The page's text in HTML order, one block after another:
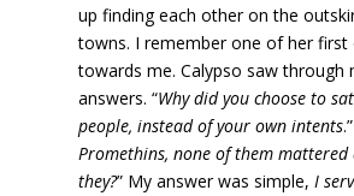
up finding each other on the
towns. I remember one of her first
towards me. Calypso saw through
answers. “Why did you choose to
people, instead of your own intents
Promethins, none of them mattered
they?” My answer was simple, I